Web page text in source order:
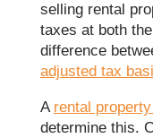
selling rental
taxes at both
difference
adjusted tax
A rental
determine this.